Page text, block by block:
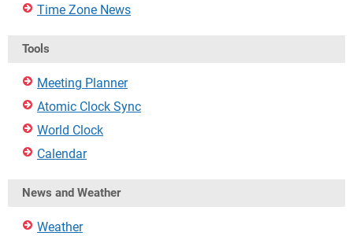
Time Zone News
Tools
Meeting Planner
Atomic Clock Sync
World Clock
Calendar
News and Weather
Weather